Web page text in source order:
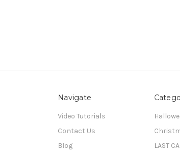
Navigate
Video Tutorials
Contact Us
Blog
LAST